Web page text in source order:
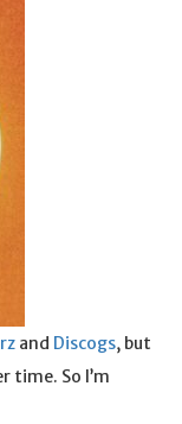
and Discogs, but
time. So I’m